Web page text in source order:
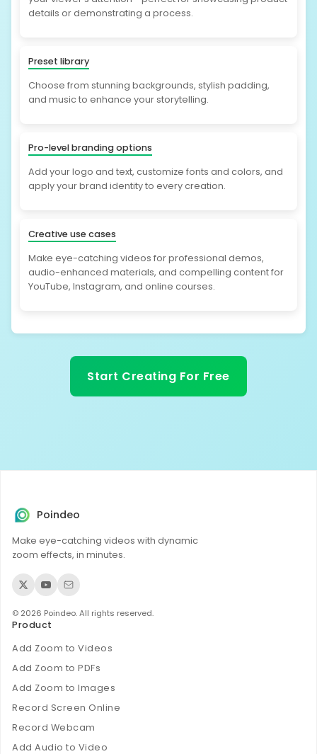
details or demonstrating a process.
Preset library
Choose from stunning backgrounds, stylish padding,
and music to enhance your storytelling.
Pro-level branding options
Add your logo and text, customize fonts and colors, and
apply your brand identity to every creation.
Creative use cases
Make eye-catching videos for professional demos,
audio-enhanced materials, and compelling content for
YouTube, Instagram, and online courses.
Start Creating For Free
Poindeo
Make eye-catching videos with dynamic
zoom effects, in minutes.
© 2026 Poindeo. All rights reserved.
Product
Add Zoom to Videos
Add Zoom to PDFs
Add Zoom to Images
Record Screen Online
Record Webcam
Add Audio to Video